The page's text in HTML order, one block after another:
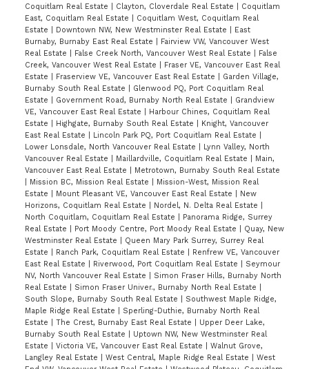
Coquitlam Real Estate
Clayton, Cloverdale Real Estate
Coquitlam
East, Coquitlam Real Estate
Coquitlam West, Coquitlam Real
Estate
Downtown NW, New Westminster Real Estate
East
Burnaby, Burnaby East Real Estate
Fairview VW, Vancouver West
Real Estate
False Creek North, Vancouver West Real Estate
False
Creek, Vancouver West Real Estate
Fraser VE, Vancouver East Real
Estate
Fraserview VE, Vancouver East Real Estate
Garden Village,
Burnaby South Real Estate
Glenwood PQ, Port Coquitlam Real
Estate
Government Road, Burnaby North Real Estate
Grandview
VE, Vancouver East Real Estate
Harbour Chines, Coquitlam Real
Estate
Highgate, Burnaby South Real Estate
Knight, Vancouver
East Real Estate
Lincoln Park PQ, Port Coquitlam Real Estate
Lower Lonsdale, North Vancouver Real Estate
Lynn Valley, North
Vancouver Real Estate
Maillardville, Coquitlam Real Estate
Main,
Vancouver East Real Estate
Metrotown, Burnaby South Real Estate
Mission BC, Mission Real Estate
Mission-West, Mission Real
Estate
Mount Pleasant VE, Vancouver East Real Estate
New
Horizons, Coquitlam Real Estate
Nordel, N. Delta Real Estate
North Coquitlam, Coquitlam Real Estate
Panorama Ridge, Surrey
Real Estate
Port Moody Centre, Port Moody Real Estate
Quay, New
Westminster Real Estate
Queen Mary Park Surrey, Surrey Real
Estate
Ranch Park, Coquitlam Real Estate
Renfrew VE, Vancouver
East Real Estate
Riverwood, Port Coquitlam Real Estate
Seymour
NV, North Vancouver Real Estate
Simon Fraser Hills, Burnaby North
Real Estate
Simon Fraser Univer., Burnaby North Real Estate
South Slope, Burnaby South Real Estate
Southwest Maple Ridge,
Maple Ridge Real Estate
Sperling-Duthie, Burnaby North Real
Estate
The Crest, Burnaby East Real Estate
Upper Deer Lake,
Burnaby South Real Estate
Uptown NW, New Westminster Real
Estate
Victoria VE, Vancouver East Real Estate
Walnut Grove,
Langley Real Estate
West Central, Maple Ridge Real Estate
West